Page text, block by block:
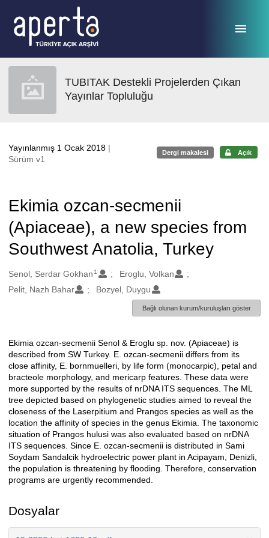
TUBITAK Destekli Projelerden Çıkan
Yayınlar Topluluğu
Yayınlanmış 1 Ocak 2018 |
Sürüm v1
Dergi makalesi Açık
Ekimia ozcan-secmenii
(Apiaceae), a new species from
Southwest Anatolia, Turkey
Oluşturanlar
Senol, Serdar Gokhan 1
Eroglu, Volkan
Pelit, Nazh Bahar
Bozyel, Duygu
Bağlı olunan kurum/kuruluşları göster
Açıklama
Ekimia ozcan-secmenii Senol & Eroglu sp. nov. (Apiaceae) is
described from SW Turkey. E. ozcan-secmenii differs from its
close affinity, E. bornmuelleri, by life form (monocarpic), petal and
bracteole morphology, and mericarp features. These data were
more supported by the results of nrDNA ITS sequences. The ML
tree depicted based on phylogenetic studies aimed to reveal the
closeness of the Laserpitium and Prangos species as well as the
location the affinity of species in the genus Ekimia. The taxonomic
situation of Prangos hulusi was also evaluated based on nrDNA
ITS sequences. Since E. ozcan-secmenii is distributed in Sami
Soydam Sandalcik hydroelectric power plant in Acipayam, Denizli,
the population is threatening by flooding. Therefore, conservation
programs are urgently recommended.
Dosyalar